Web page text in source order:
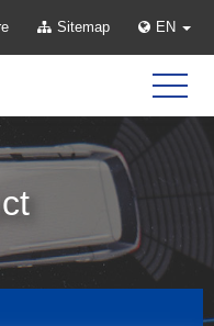
Sitemap EN